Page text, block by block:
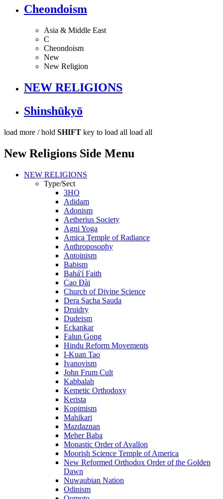
Cheondoism
Asia & Middle East
C
Cheondoism
New
New Religion
NEW RELIGIONS
Shinshūkyō
load more / hold SHIFT key to load all load all
New Religions Side Menu
NEW RELIGIONS
Type/Sect
3HO
Adidam
Adonism
Aetherius Society
Agni Yoga
Amica Temple of Radiance
Anthroposophy
Antoinism
Babism
Bahá'í Faith
Cao Đài
Church of Divine Science
Dera Sacha Sauda
Druidry
Dudeism
Eckankar
Falun Gong
Hindu Reform Movements
I-Kuan Tao
Ivanovism
John Frum Cult
Kabbalah
Kemetic Orthodoxy
Kerista
Kopimism
Mahikari
Mazdaznan
Meher Baba
Monastic Order of Avallon
Moorish Science Temple of America
New Reformed Orthodox Order of the Golden
Dawn
Nuwaubian Nation
Odinism